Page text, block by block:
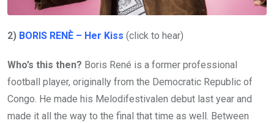
2) BORIS RENÈ – Her Kiss (click to hear)
Who’s this then? Boris René is a former professional
football player, originally from the Democratic Republic of
Congo. He made his Melodifestivalen debut last year and
made it all the way to the final that time as well. Between